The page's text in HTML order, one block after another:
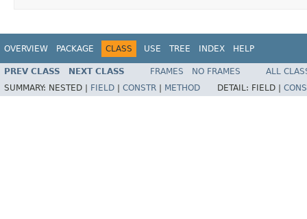
OVERVIEW PACKAGE CLASS USE TREE INDEX HELP
PREV CLASS NEXT CLASS FRAMES NO FRAMES
ALL
SUMMARY: NESTED | FIELD CONSTR METHOD DETAIL: FIELD |